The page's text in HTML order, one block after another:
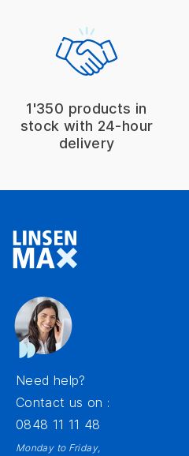
1'350 products in
stock with 24-hour
delivery
Need help?
Contact us on :
0848 11 11 48
Monday to Friday,